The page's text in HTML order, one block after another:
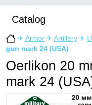
Catalog
✈ Armor ✈ Artillery ✈
gun mark 24 (USA)
Oerlikon 20
mark 24